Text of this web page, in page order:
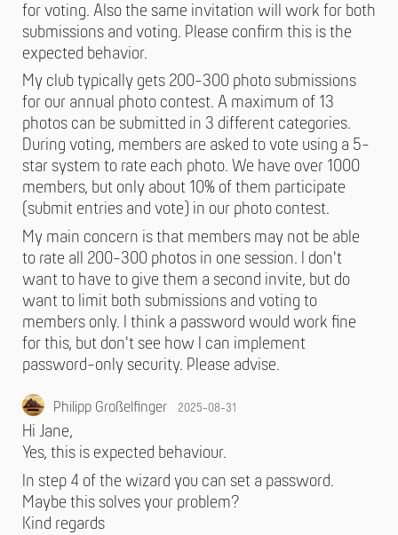
for voting. Also the same invitation will work for both
submissions and voting. Please confirm this is the
expected behavior.
My club typically gets 200-300 photo submissions
for our annual photo contest. A maximum of 13
photos can be submitted in 3 different categories.
During voting, members are asked to vote using a 5-
star system to rate each photo. We have over 1000
members, but only about 10% of them participate
(submit entries and vote) in our photo contest.
My main concern is that members may not be able
to rate all 200-300 photos in one session. I don't
want to have to give them a second invite, but do
want to limit both submissions and voting to
members only. I think a password would work fine
for this, but don't see how I can implement
password-only security. Please advise.
Philipp Großelfinger 2025-08-31
Hi Jane,
Yes, this is expected behaviour.
In step 4 of the wizard you can set a password.
Maybe this solves your problem?
Kind regards